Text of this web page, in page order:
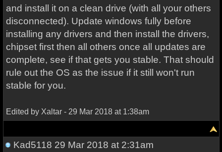
and install it on a clean drive (with all your others
disconnected). Update windows fully before
installing any drivers and then install the drivers,
chipset first then all others once all updates are
complete, see if that gets you stable. That should
rule out the OS as the issue if it still won't run
stable for you.
Edited by Xaltar - 29 Mar 2018 at 1:38am
Kad5118 29 Mar 2018 at 2:31am